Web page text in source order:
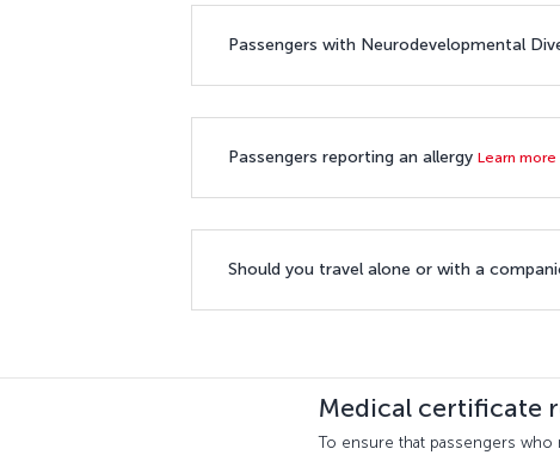
Passengers with Neurodevelopmental
Passengers reporting an allergy Learn more
Should you travel alone or with a
Medical certificate
To ensure that passengers who